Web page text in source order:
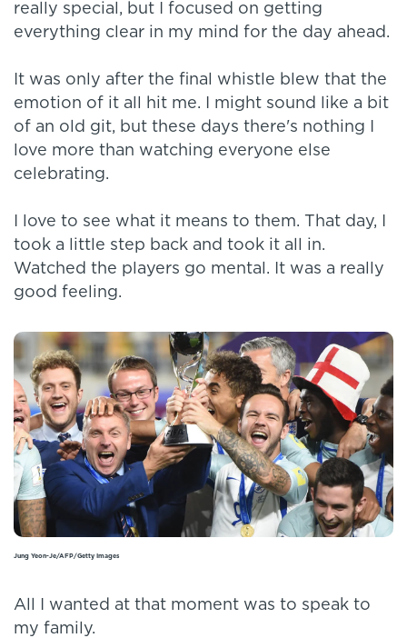
really special, but I focused on getting
everything clear in my mind for the day ahead.
It was only after the final whistle blew that the
emotion of it all hit me. I might sound like a bit
of an old git, but these days there's nothing I
love more than watching everyone else
celebrating.
I love to see what it means to them. That day, I
took a little step back and took it all in.
Watched the players go mental. It was a really
good feeling.
Jung Yeon-Je/AFP/Getty Images
All I wanted at that moment was to speak to
my family.